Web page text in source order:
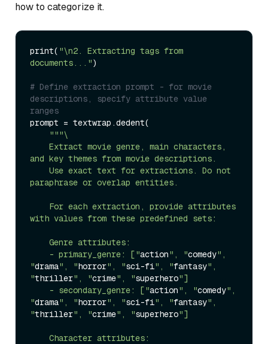
how to categorize it.
print( "\n2. Extracting tags from
documents...")
# Define extraction prompt - for movie
descriptions, specify attribute value
ranges
prompt = textwrap.dedent(
"""\
and key themes from movie descriptions.
paraphrase or overlap entities.
with values from these predefined sets:
    - primary_genre: ["
action", "comedy",
"drama", "horror", "sci-fi", "fantasy",
"thriller", "crime", "superhero"]
    - secondary_genre: ["
action", "comedy",
"drama", "horror", "sci-fi", "fantasy",
"thriller", "crime", "superhero"]